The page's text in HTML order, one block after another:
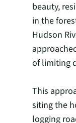
beauty,
in the
Hudson
of limiting
This
siting the
logging